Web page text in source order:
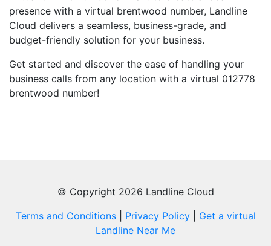
presence with a virtual brentwood number, Landline
Cloud delivers a seamless, business-grade, and
budget-friendly solution for your business.
Get started and discover the ease of handling your
business calls from any location with a virtual 012778
brentwood number!
© Copyright 2026 Landline Cloud
Terms and Conditions| Privacy Policy| Get a virtual
Landline Near Me